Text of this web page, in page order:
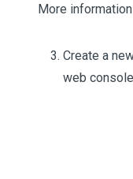
More
Create a
web